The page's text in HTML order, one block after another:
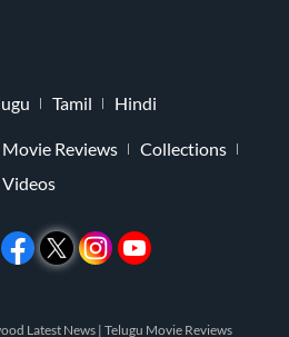
Tamil Hindi
Movie Reviews
Collections
Videos
Latest News | Telugu Movie Reviews